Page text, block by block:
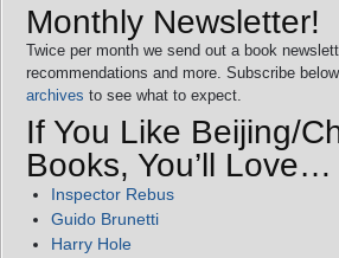
Monthly Newsletter!
Twice per month we send out a book
recommendations and more. Subscribe
archives to see what to expect.
If You Like Beijing/
Books, You’ll Love…
Inspector Rebus
Guido Brunetti
Harry Hole